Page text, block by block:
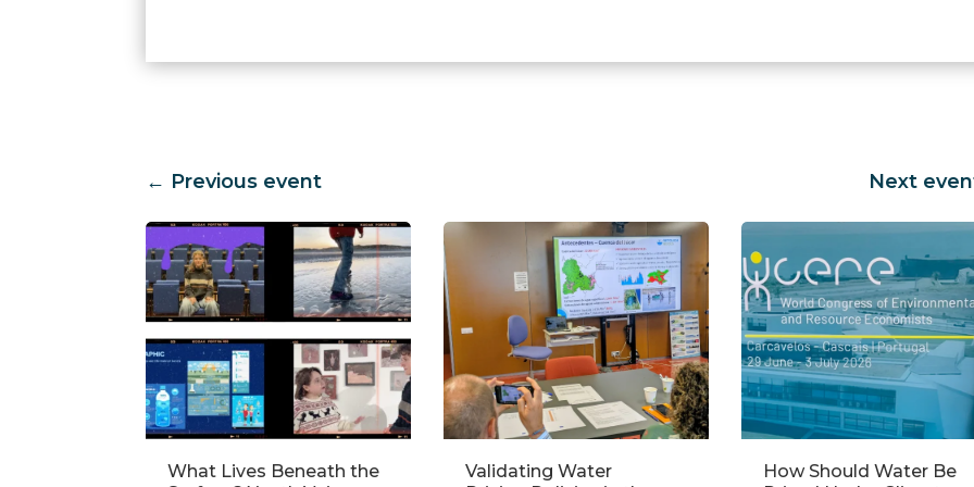
← Previous event Next
Validating Water
How Should Water Be
Empowering Women in